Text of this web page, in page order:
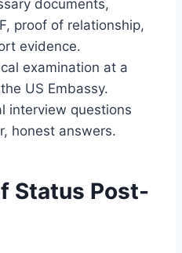
documents,
proof of relationship,
evidence.
examination at a
US Embassy.
interview questions
honest answers.
Status Post-